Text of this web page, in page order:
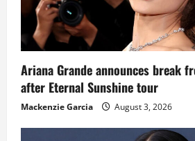
Ariana Grande announces break
after Eternal Sunshine tour
Mackenzie Garcia August 3, 2026